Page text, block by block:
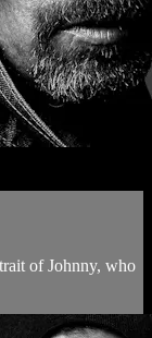
of Johnny, who